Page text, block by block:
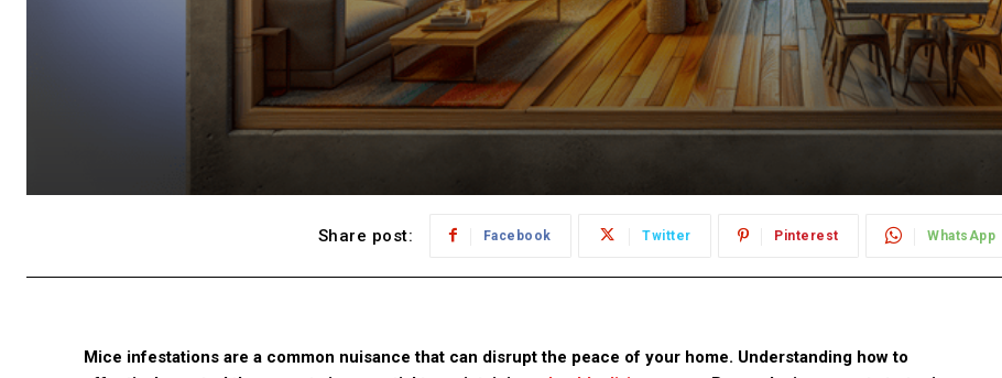
Share post: Facebook Twitter Pinterest WhatsApp
Mice infestations are a common nuisance that can disrupt the peace of your home. Understanding how to